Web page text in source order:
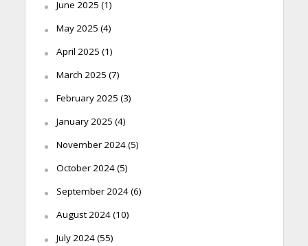
June 2025 (1)
May 2025 (4)
April 2025 (1)
March 2025 (7)
February 2025 (3)
January 2025 (4)
November 2024(5)
October 2024(5)
September 2024(6)
August 2024(10)
July 2024(55)